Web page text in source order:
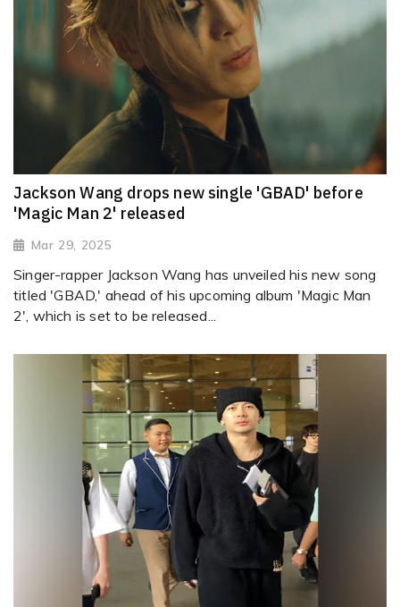
Jackson Wang drops new single 'GBAD' before
'Magic Man 2' released
Mar 29, 2025
Singer-rapper Jackson Wang has unveiled his new song
titled 'GBAD,' ahead of his upcoming album 'Magic Man
2', which is set to be released...